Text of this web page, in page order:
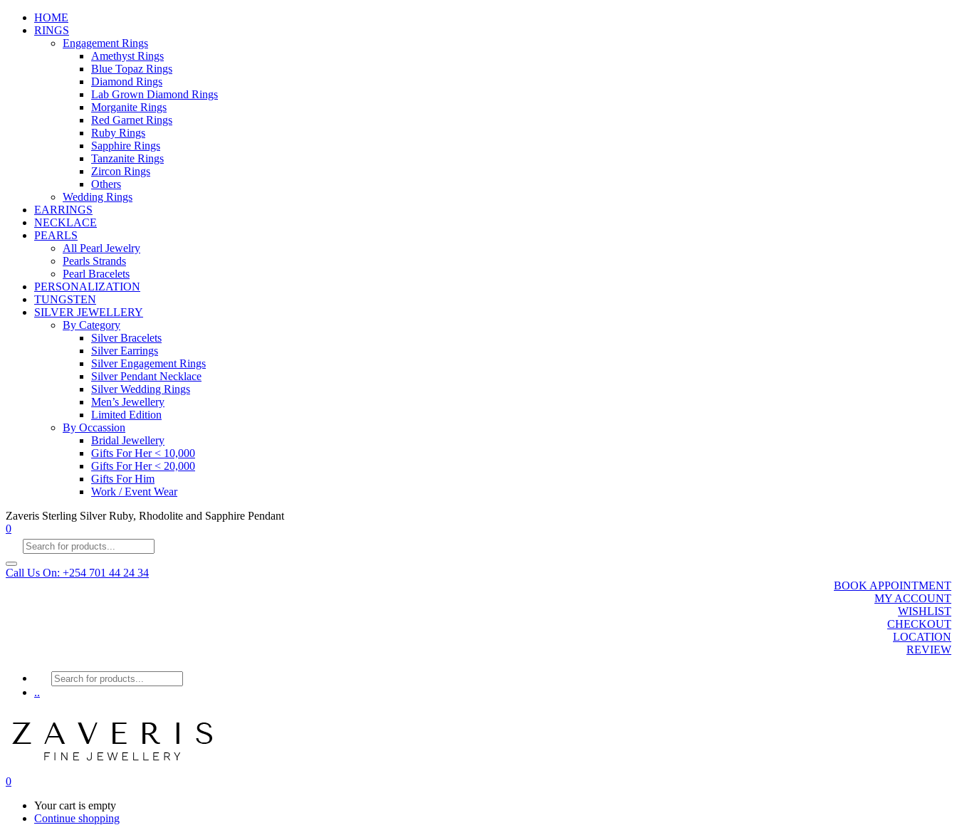
HOME
RINGS
Engagement Rings
Amethyst Rings
Blue Topaz Rings
Diamond Rings
Lab Grown Diamond Rings
Morganite Rings
Red Garnet Rings
Ruby Rings
Sapphire Rings
Tanzanite Rings
Zircon Rings
Others
Wedding Rings
EARRINGS
NECKLACE
PEARLS
All Pearl Jewelry
Pearls Strands
Pearl Bracelets
PERSONALIZATION
TUNGSTEN
SILVER JEWELLERY
By Category
Silver Bracelets
Silver Earrings
Silver Engagement Rings
Silver Pendant Necklace
Silver Wedding Rings
Men’s Jewellery
Limited Edition
By Occassion
Bridal Jewellery
Gifts For Her < 10,000
Gifts For Her < 20,000
Gifts For Him
Work / Event Wear
Zaveris Sterling Silver Ruby, Rhodolite and Sapphire Pendant
0
Products
search
Call Us On: +254 701 44 24 34
BOOK APPOINTMENT
MY ACCOUNT
WISHLIST
CHECKOUT
LOCATION
REVIEW
Products
search
..
0
Your cart is empty
Continue shopping